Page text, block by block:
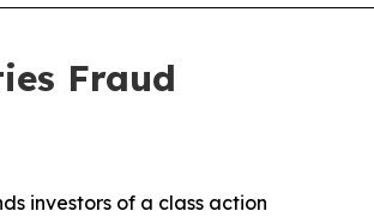
Fraud
investors of a class action